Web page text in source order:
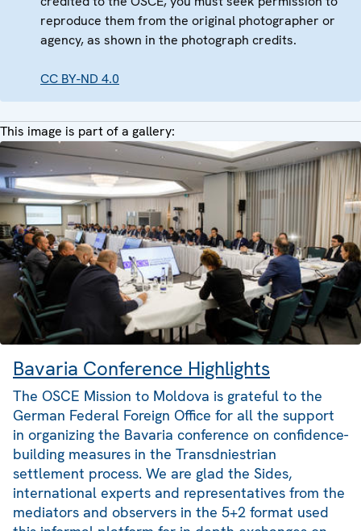
reproduce them from the original photographer or
agency, as shown in the photograph credits.
CC BY-ND 4.0
This image is part of a gallery:
Bavaria Conference Highlights
The OSCE Mission to Moldova is grateful to the
German Federal Foreign Office for all the support
in organizing the Bavaria conference on confidence-
building measures in the Transdniestrian
settlement process. We are glad the Sides,
international experts and representatives from the
mediators and observers in the 5+2 format used